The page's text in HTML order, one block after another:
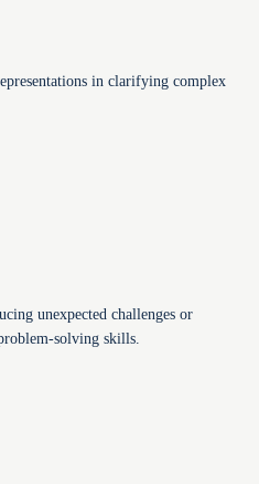
in clarifying complex
unexpected challenges or
solving skills.